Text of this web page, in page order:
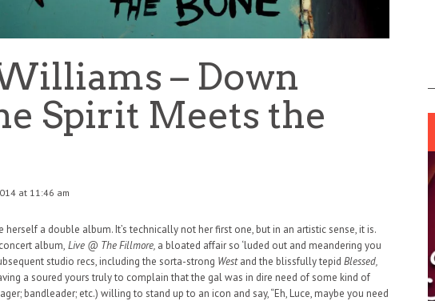
– Down
Spirit Meets the
at 11:46 am
a double album. It’s technically not her first one, but in an artistic sense, it is.
album, Live @ The Fillmore, a bloated affair so ‘luded out and meandering you
studio recs, including the sorta-strong Westand the blissfully tepid Blessed,
a soured yours truly to complain that the gal was in dire need of some kind of
bandleader; etc.) willing to stand up to an icon and say, “Eh, Luce, maybe you need